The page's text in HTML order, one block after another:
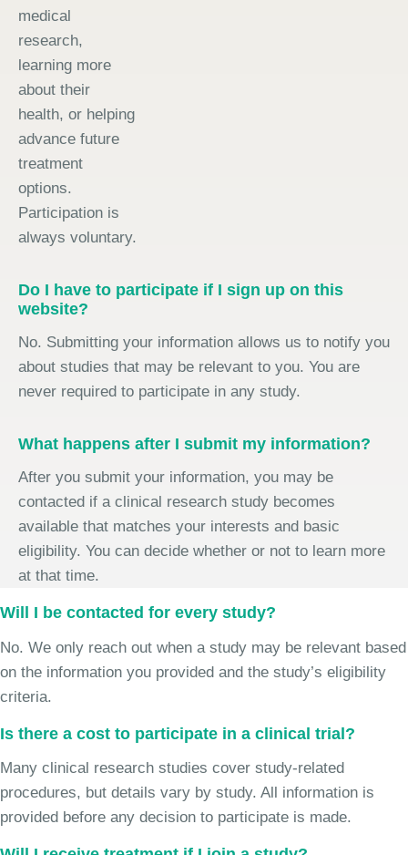
medical
research,
learning more
about their
health, or helping
advance future
treatment
options.
Participation is
always voluntary.
Do I have to participate if I sign up on this
website?
No. Submitting your information allows us to notify you
about studies that may be relevant to you. You are
never required to participate in any study.
What happens after I submit my information?
After you submit your information, you may be
contacted if a clinical research study becomes
available that matches your interests and basic
eligibility. You can decide whether or not to learn more
at that time.
Will I be contacted for every study?
No. We only reach out when a study may be relevant based
on the information you provided and the study’s eligibility
criteria.
Is there a cost to participate in a clinical trial?
Many clinical research studies cover study-related
procedures, but details vary by study. All information is
provided before any decision to participate is made.